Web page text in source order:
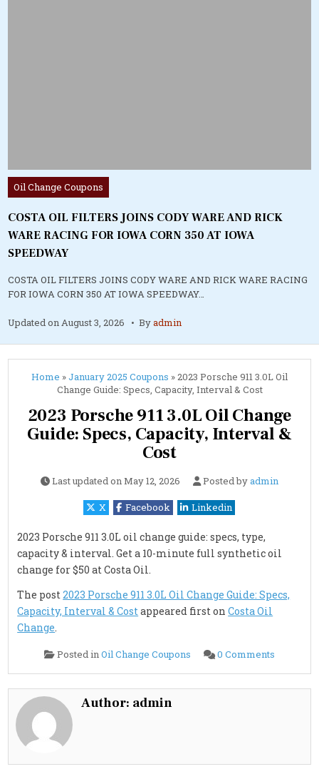
Posted
in
Oil Change Coupons
COSTA OIL FILTERS JOINS CODY WARE AND RICK
WARE RACING FOR IOWA CORN 350 AT IOWA
SPEEDWAY
COSTA OIL FILTERS JOINS CODY WARE AND RICK WARE RACING
FOR IOWA CORN 350 AT IOWA SPEEDWAY…
Updated onAugust 3, 2026 Byadmin
Home »January 2025 Coupons »2023 Porsche 911 3.0L Oil
Change Guide: Specs, Capacity, Interval & Cost
2023 Porsche 911 3.0L Oil Change
Guide: Specs, Capacity, Interval &
Cost
Last updated onMay 12, 2026 Posted byadmin
X Facebook Linkedin
2023 Porsche 911 3.0L oil change guide: specs, type,
capacity & interval. Get a 10-minute full synthetic oil
change for $50 at Costa Oil.
The post2023 Porsche 911 3.0L Oil Change Guide: Specs,
Capacity, Interval & Costappeared first onCosta Oil
Change.
Posted inOil Change Coupons 0 Comments
Porsche
3.0L
Cost
Author: admin